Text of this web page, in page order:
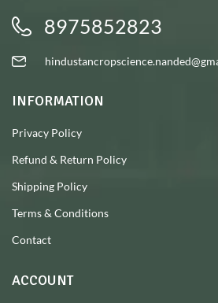
8975852823
INFORMATION
Privacy Policy
Refund & Return Policy
Shipping Policy
Terms & Conditions
Contact
ACCOUNT